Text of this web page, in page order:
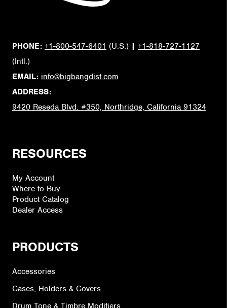
PHONE: +1-800-547-6401 (U.S.) | +1-818-727-1127
(Intl.)
EMAIL: info@bigbangdist.com
ADDRESS:
9420 Reseda Blvd. #350, Northridge, California 91324
RESOURCES
My Account
Where to Buy
Product Catalog
Dealer Access
PRODUCTS
Accessories
Cases, Holders & Covers
Drum Tone & Timbre Modifiers